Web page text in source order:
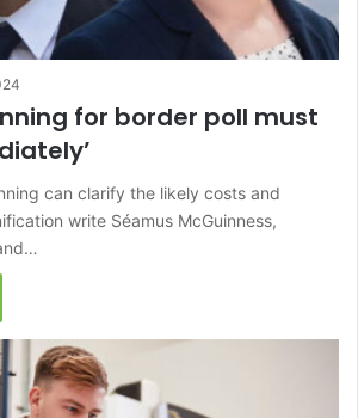
for border poll must
can clarify the likely costs and
write Séamus McGuinness,